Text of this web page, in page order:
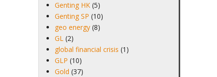
Genting HK (5)
Genting SP (10)
geo energy (8)
GL (2)
global financial crisis (1)
GLP (10)
Gold (37)